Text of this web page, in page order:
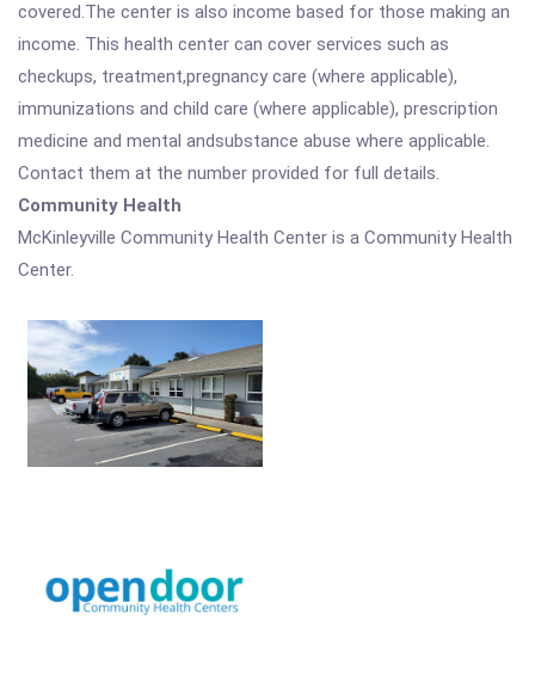
covered.The center is also income based for those making an
income. This health center can cover services such as
checkups, treatment,pregnancy care (where applicable),
immunizations and child care (where applicable), prescription
medicine and mental andsubstance abuse where applicable.
Contact them at the number provided for full details.
Community Health
McKinleyville Community Health Center is a Community Health
Center.